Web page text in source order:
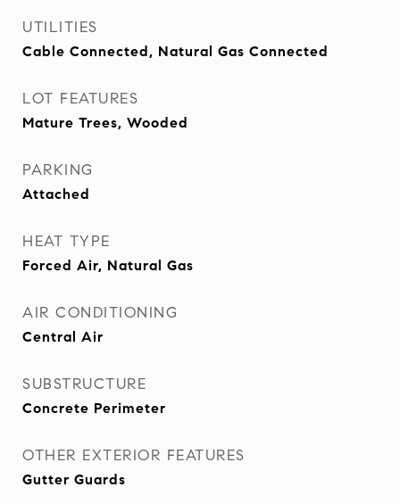
UTILITIES
Cable Connected, Natural Gas Connected
LOT FEATURES
Mature Trees, Wooded
PARKING
Attached
HEAT TYPE
Forced Air, Natural Gas
AIR CONDITIONING
Central Air
SUBSTRUCTURE
Concrete Perimeter
OTHER EXTERIOR FEATURES
Gutter Guards